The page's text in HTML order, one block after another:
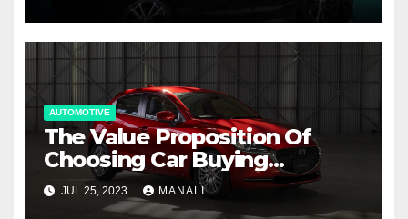
AUTOMOTIVE
The Value Proposition Of
Choosing Car Buying
Agencies For Mazda Cars In
Australia
JUL 25, 2023 MANALI